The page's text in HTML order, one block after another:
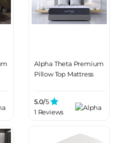
Alpha Theta Premium
Pillow Top Mattress
5.0/5
1 Reviews